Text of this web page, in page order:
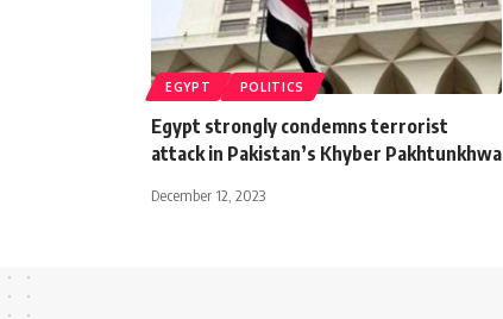
EGYPT POLITICS
Egypt strongly condemns terrorist
attack in Pakistan’s Khyber Pakhtunkhwa
December 12, 2023